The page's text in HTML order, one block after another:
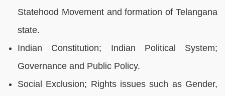
Statehood Movement and formation of Telangana
state.
Indian Constitution; Indian Political System;
Governance and Public Policy.
Social Exclusion; Rights issues such as Gender,